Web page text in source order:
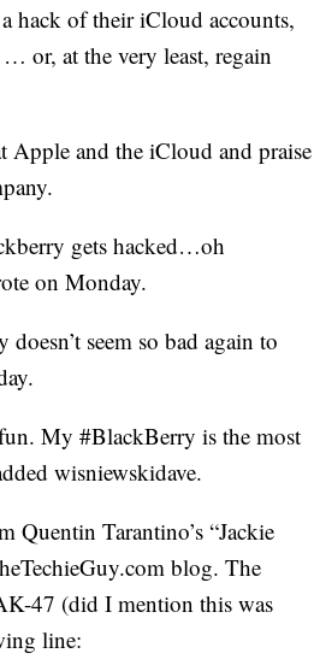
hack of their iCloud accounts,
or, at the very least, regain
and the iCloud and praise
gets hacked…oh
on Monday.
seem so bad again to
My #BlackBerry is the most
wisniewskidave.
Tarantino’s “Jackie
blog. The
47 (did I mention this was
line: